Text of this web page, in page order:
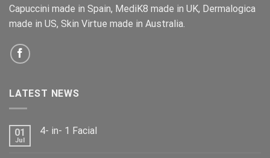
Capuccini made in Spain, MediK8 made in UK, Dermalogica
made in US, Skin Virtue made in Australia.
LATEST NEWS
01
Jul
4- in- 1 Facial